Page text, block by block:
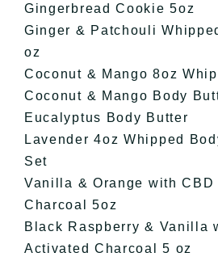
Gingerbread Cookie 5oz
Ginger & Patchouli
oz
Coconut & Mango 8oz
Coconut & Mango Body
Eucalyptus Body Butter
Lavender 4oz Whipped
Set
Vanilla & Orange with CBD
Charcoal 5oz
Black Raspberry & Vanilla
Activated Charcoal 5 oz